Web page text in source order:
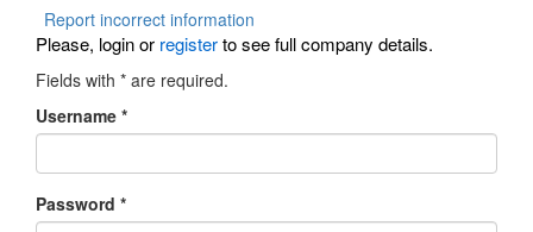
Report incorrect information
Please, login or registerto see full company details.
Fields with * are required.
Username *
Password *